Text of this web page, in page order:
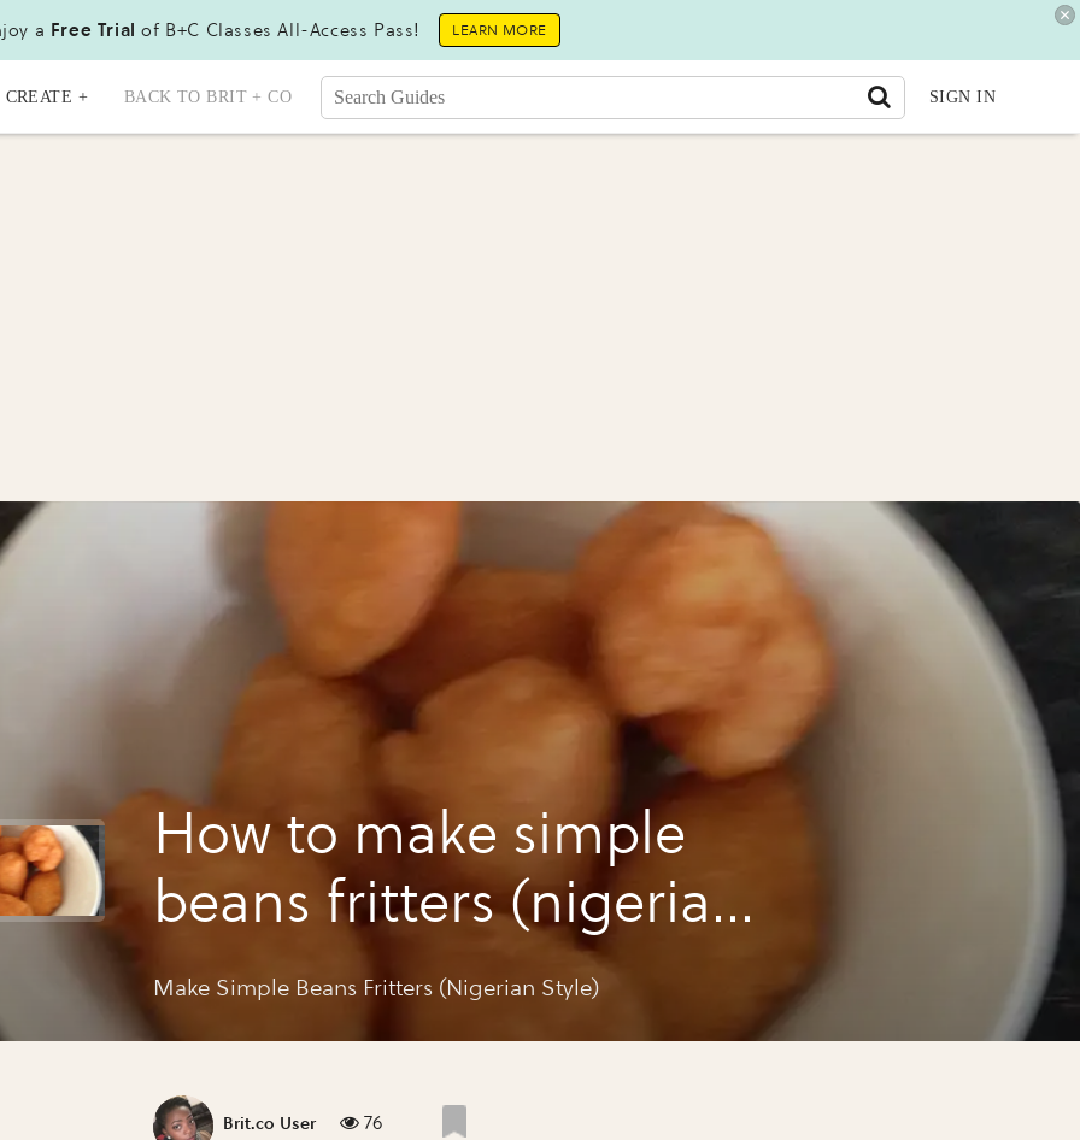
a Free Trial of B+C Classes All-Access Pass! LEARN MORE
CREATE + BACK TO BRIT + CO SIGN IN
How to make simple
beans fritters (nigerian
style)
Make Simple Beans Fritters (Nigerian Style)
Brit.co User 76